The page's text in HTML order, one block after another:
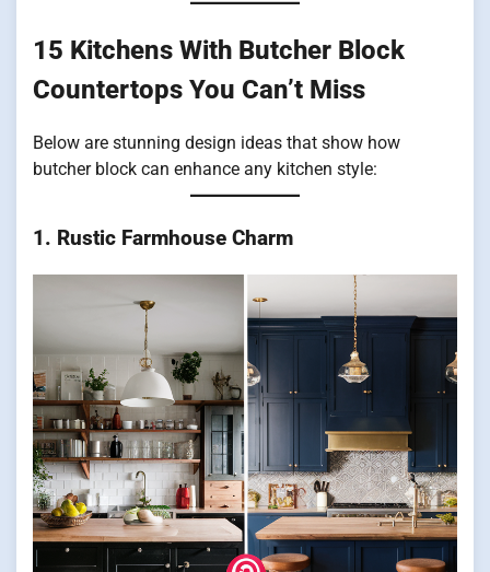
15 Kitchens With Butcher Block
Countertops You Can’t Miss
Below are stunning design ideas that show how
butcher block can enhance any kitchen style:
1. Rustic Farmhouse Charm